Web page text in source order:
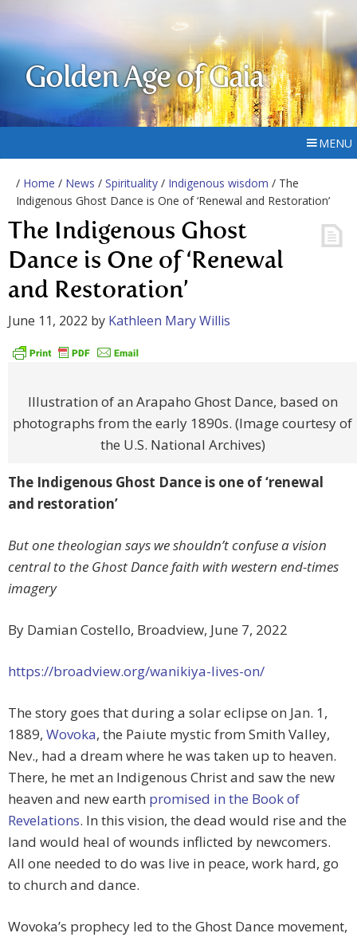
Golden Age of Gaia
MENU
/ Home / News / Spirituality / Indigenous wisdom / The
Indigenous Ghost Dance is One of ‘Renewal and Restoration’
The Indigenous Ghost
Dance is One of ‘Renewal
and Restoration’
June 11, 2022 by Kathleen Mary Willis
Illustration of an Arapaho Ghost Dance, based on
photographs from the early 1890s. (Image courtesy of
the U.S. National Archives)
The Indigenous Ghost Dance is one of ‘renewal
and restoration’
But one theologian says we shouldn’t confuse a vision
central to the Ghost Dance faith with western end-times
imagery
By Damian Costello, Broadview, June 7, 2022
https://broadview.org/wanikiya-lives-on/
The story goes that during a solar eclipse on Jan. 1,
1889, Wovoka, the Paiute mystic from Smith Valley,
Nev., had a dream where he was taken up to heaven.
There, he met an Indigenous Christ and saw the new
heaven and new earth promised in the Book of
Revelations. In this vision, the dead would rise and the
land would heal of wounds inflicted by newcomers.
All one needed to do was live in peace, work hard, go
to church and dance.
Wovoka’s prophecy led to the Ghost Dance movement,